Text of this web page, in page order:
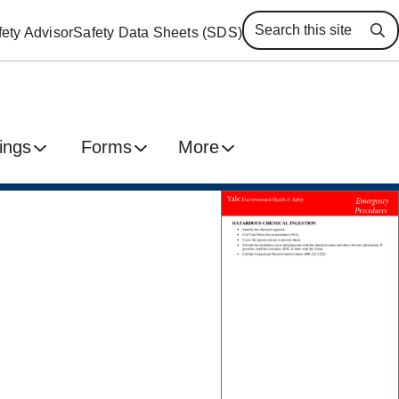
AdvisorSafety Data Sheets (SDS)
Forms More